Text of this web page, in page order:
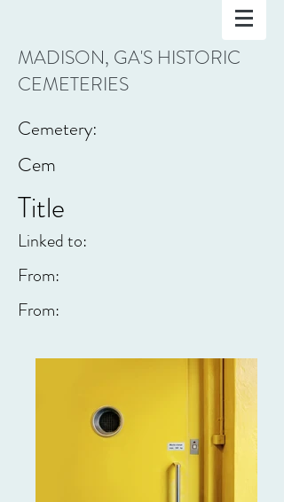
MADISON, GA'S HISTORIC
CEMETERIES
Cemetery:
Cem
Title
Linked to:
From:
From: